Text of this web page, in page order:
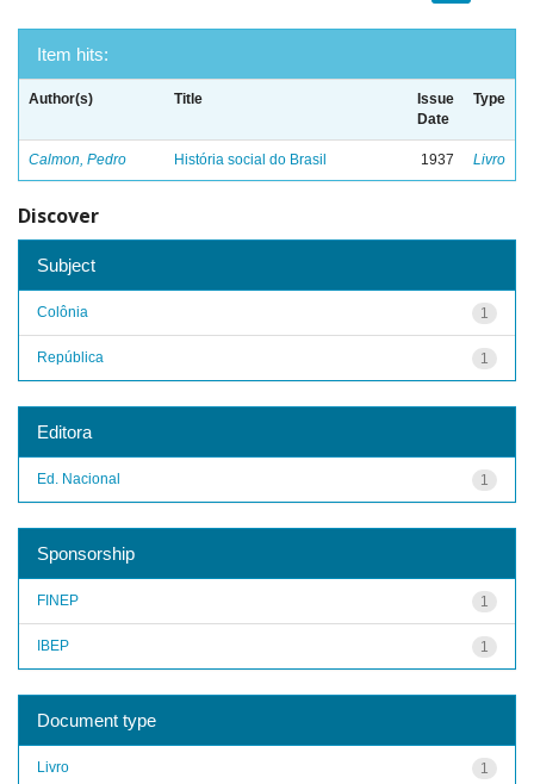
Item hits:
Author(s) Title
Issue
Date
Type
Calmon, Pedro História social do Brasil 1937 Livro
Discover
Subject
1
Colônia
1
República
Editora
1
Ed. Nacional
Sponsorship
1
FINEP
1
IBEP
Document type
1
Livro